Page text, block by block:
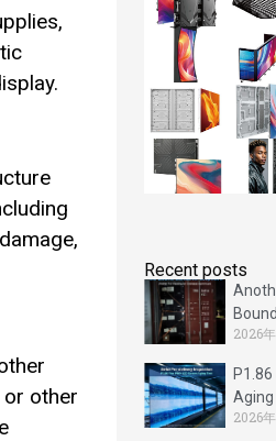
other
Recent posts
2026
2026